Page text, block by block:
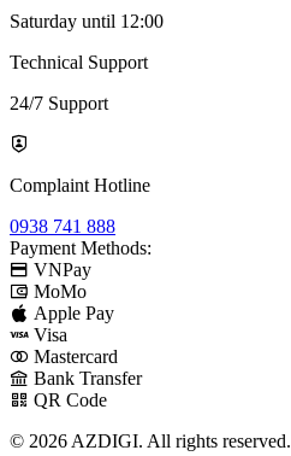
Saturday until 12:00
Technical Support
24/7 Support
Complaint Hotline
0938 741 888
Payment Methods:
VNPay
MoMo
Apple Pay
Visa
Mastercard
Bank Transfer
QR Code
© 2026 AZDIGI. All rights reserved.